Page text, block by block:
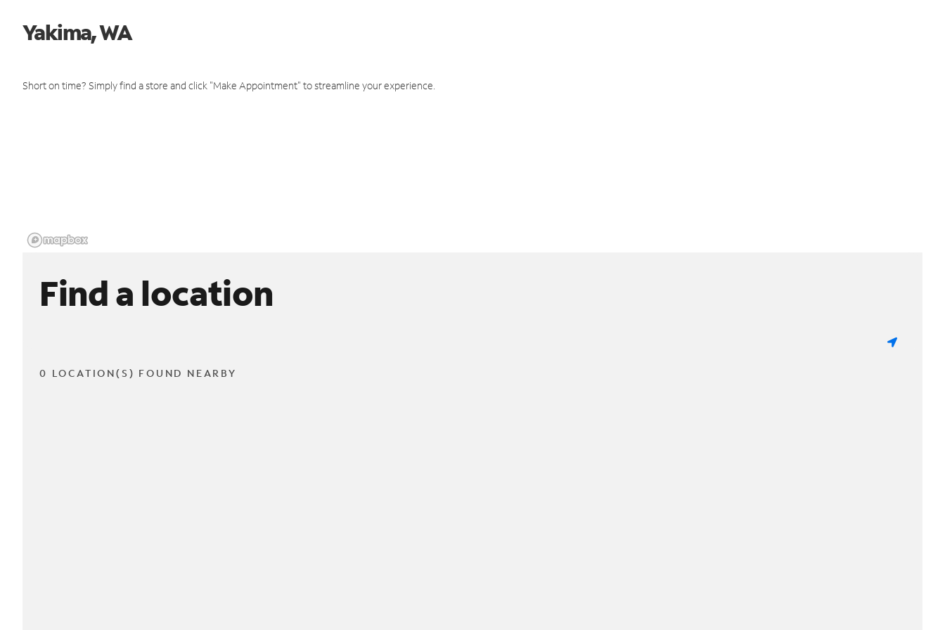
Yakima, WA
Short on time? Simply find a store and click "Make Appointment" to streamline your experience.
Find a location
0 LOCATION(S) FOUND NEARBY